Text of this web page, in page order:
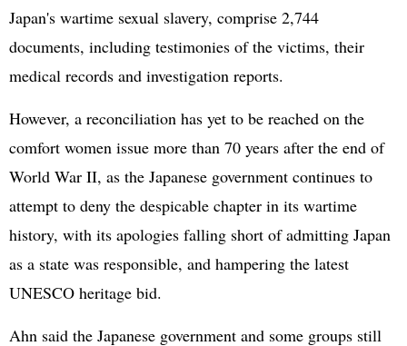
Japan's wartime sexual slavery, comprise 2,744
documents, including testimonies of the victims, their
medical records and investigation reports.
However, a reconciliation has yet to be reached on the
comfort women issue more than 70 years after the end of
World War II, as the Japanese government continues to
attempt to deny the despicable chapter in its wartime
history, with its apologies falling short of admitting Japan
as a state was responsible, and hampering the latest
UNESCO heritage bid.
Ahn said the Japanese government and some groups still